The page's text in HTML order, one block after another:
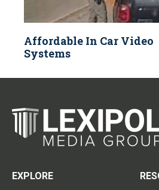
Affordable In Car Video
Systems
EXPLORE